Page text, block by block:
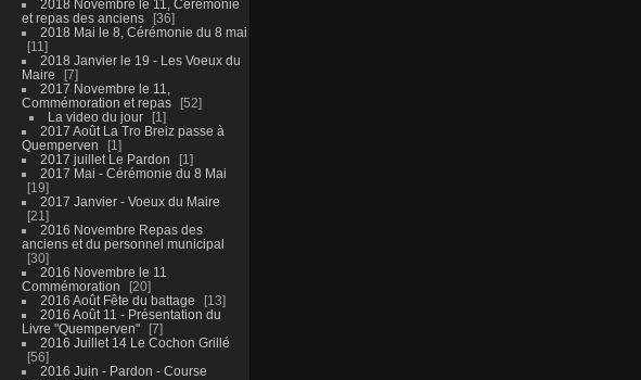
2018 Novembre le 11, Cérémonie
et repas des anciens
36
2018 Mai le 8, Cérémonie du 8 mai
11
2018 Janvier le 19 - Les Voeux du
Maire
7
2017 Novembre le 11,
Commémoration et repas
52
La video du jour
1
2017 Août La Tro Breiz passe à
Quemperven
1
2017 juillet Le Pardon
1
2017 Mai - Cérémonie du 8 Mai
19
2017 Janvier - Voeux du Maire
21
2016 Novembre Repas des
anciens et du personnel municipal
30
2016 Novembre le 11
Commémoration
20
2016 Août Fête du battage
13
2016 Août 11 - Présentation du
Livre "Quemperven"
7
2016 Juillet 14 Le Cochon Grillé
56
2016 Juin - Pardon - Course